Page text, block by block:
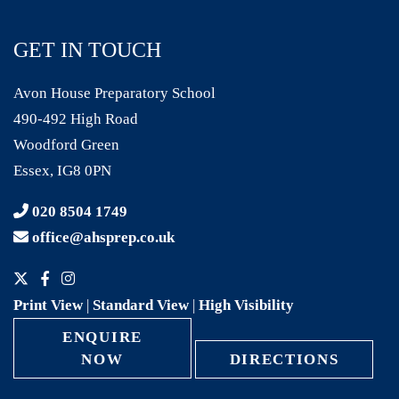
GET IN TOUCH
Avon House Preparatory School
490-492 High Road
Woodford Green
Essex, IG8 0PN
020 8504 1749
office@ahsprep.co.uk
Print View| Standard View High Visibility
ENQUIRE
NOW
DIRECTIONS